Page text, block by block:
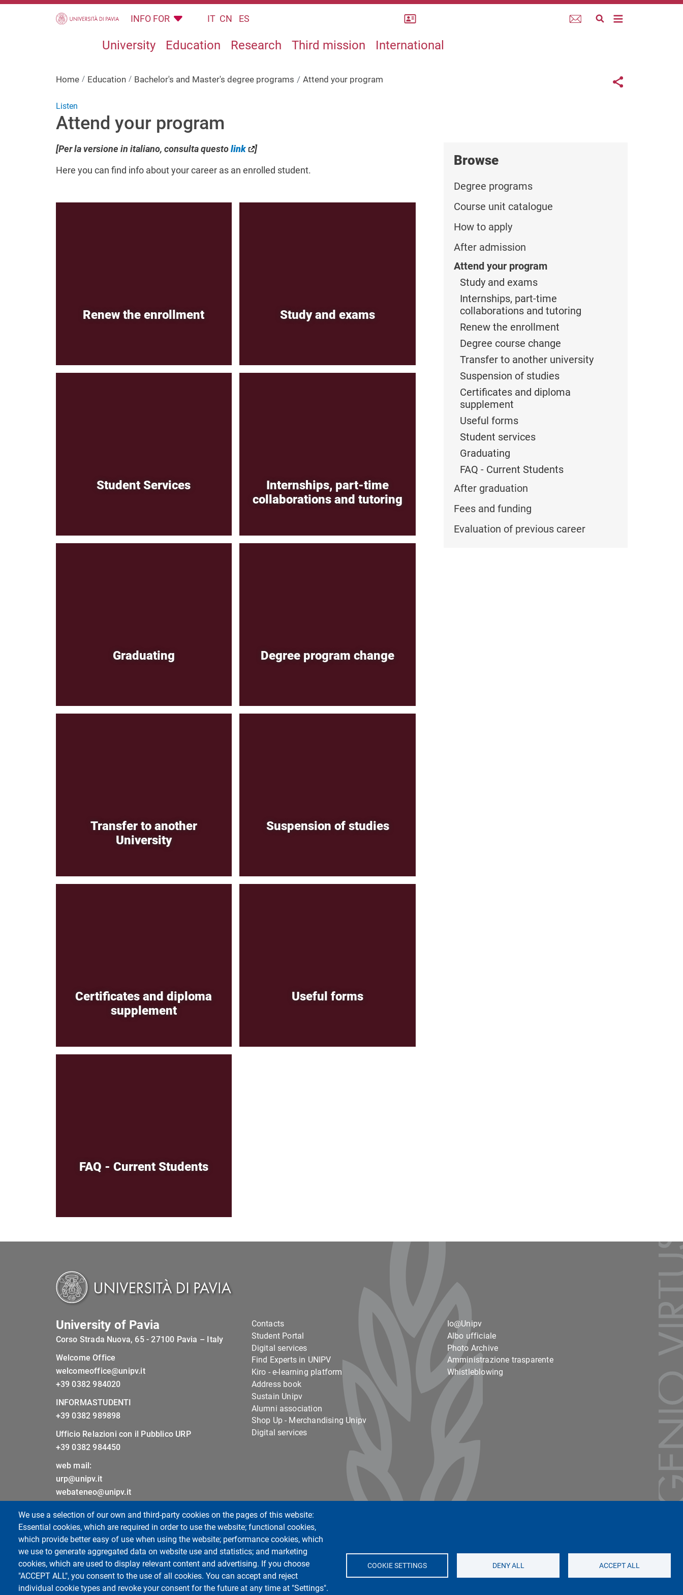
Skip to main content
We use a selection of our own and third-party cookies on the pages of this website:
Essential cookies, which are required in order to use the website; functional cookies,
which provide better easy of use when using the website; performance cookies, which
we use to generate aggregated data on website use and statistics; and marketing
cookies, which are used to display relevant content and advertising. If you choose
"ACCEPT ALL", you consent to the use of all cookies. You can accept and reject
individual cookie types and revoke your consent for the future at any time at "Settings".
COOKIE SETTINGS DENY ALL ACCEPT ALL
IT CN ES
INFO FOR Webmail
University Education Research Third mission International
Home Education Bachelor's and Master's degree programs Attend your program Links
Share button
Listen
Attend your program
[Per la versione in italiano, consulta questolink
]
Here you can find info about your career as an enrolled student.
Renew the enrollment Study and exams
Student Services
Internships, part-time
collaborations and tutoring
Graduating Degree program change
Transfer to another
University
Suspension of studies
Certificates and diploma
supplement
Useful forms
FAQ - Current Students
Browse
Degree programs
Course unit catalogue
How to apply
After admission
Attend your program
Study and exams
Internships, part-time
collaborations and tutoring
Renew the enrollment
Degree course change
Transfer to another university
Suspension of studies
Certificates and diploma
supplement
Useful forms
Student services
Graduating
FAQ - Current Students
After graduation
Fees and funding
Evaluation of previous career
University of Pavia
Corso Strada Nuova, 65 - 27100 Pavia – Italy
Welcome Office
welcomeoffice@unipv.it
+39 0382 984020
INFORMASTUDENTI
+39 0382 989898
Ufficio Relazioni con il Pubblico URP
+39 0382 984450
web mail:
urp@unipv.it
webateneo@unipv.it
Contacts
Student Portal
Digital services
Find Experts in UNIPV
Kiro - e-learning platform
Address book
Sustain Unipv
Alumni association
Shop Up - Merchandising Unipv
Digital services
Io@Unipv
Albo ufficiale
Photo Archive
Amministrazione trasparente
Whistleblowing
Centro Orientamento Universitario
European University - EC2U
Libraries
Museums
Manuscript center
Pavia University Press
Sitemap
Cookie settings
Privacy